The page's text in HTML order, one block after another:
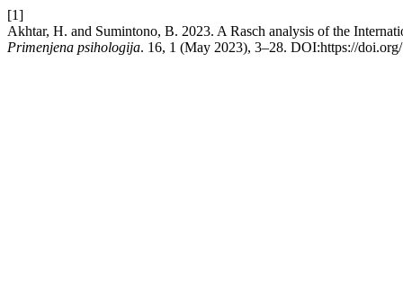
[1]
Akhtar, H. and Sumintono, B. 2023. A Rasch analysis of the
Primenjena psihologija. 16, 1 (May 2023), 3–28. DOI:https://